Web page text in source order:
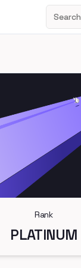
Search
Rank
PLATINUM